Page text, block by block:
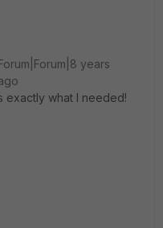
years
exactly what I needed!